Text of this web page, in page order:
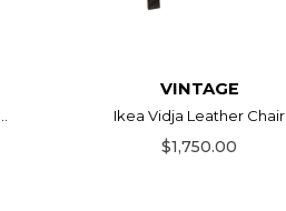
VINTAGE
Ikea Vidja Leather Chair
$1,750.00